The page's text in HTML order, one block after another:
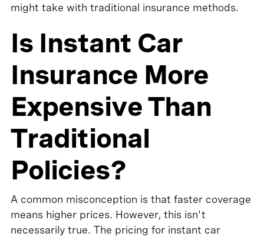
might take with traditional insurance methods.
Is Instant Car
Insurance More
Expensive Than
Traditional
Policies?
A common misconception is that faster coverage
means higher prices. However, this isn't
necessarily true. The pricing for instant car